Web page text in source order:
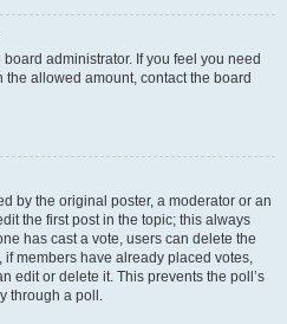
administrator. If you feel you need
allowed amount, contact the board
by the original poster, a moderator or an
the first post in the topic; this always
has cast a vote, users can delete the
members have already placed votes,
edit or delete it. This prevents the poll’s
through a poll.